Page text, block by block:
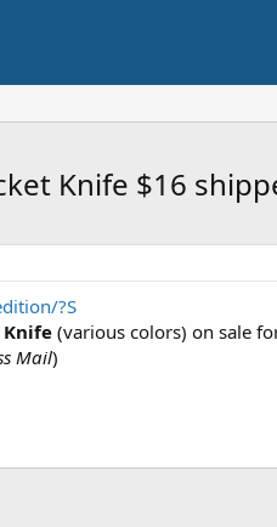
Knife $16
?S
Knife (various colors) on sale
Mail)